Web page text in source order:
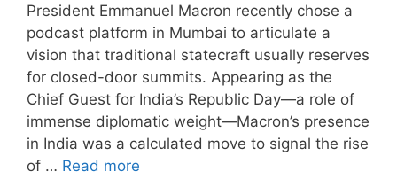
President Emmanuel Macron recently chose a
podcast platform in Mumbai to articulate a
vision that traditional statecraft usually reserves
for closed-door summits. Appearing as the
Chief Guest for India’s Republic Day—a role of
immense diplomatic weight—Macron’s presence
in India was a calculated move to signal the rise
of … Read more